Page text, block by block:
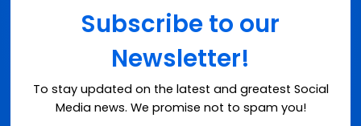
Subscribe to our
Newsletter!
To stay updated on the latest and greatest Social
Media news. We promise not to spam you!